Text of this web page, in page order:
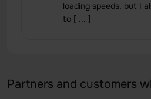
loading speeds, but I
to [ ... ]
Partners and customers